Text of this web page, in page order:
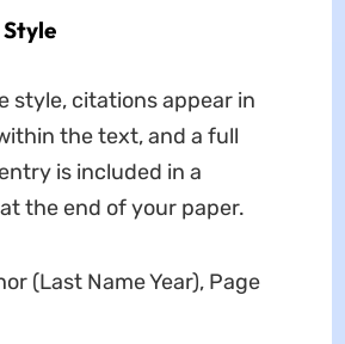
style, citations appear in
the text, and a full
is included in a
the end of your paper.
(Last Name Year), Page